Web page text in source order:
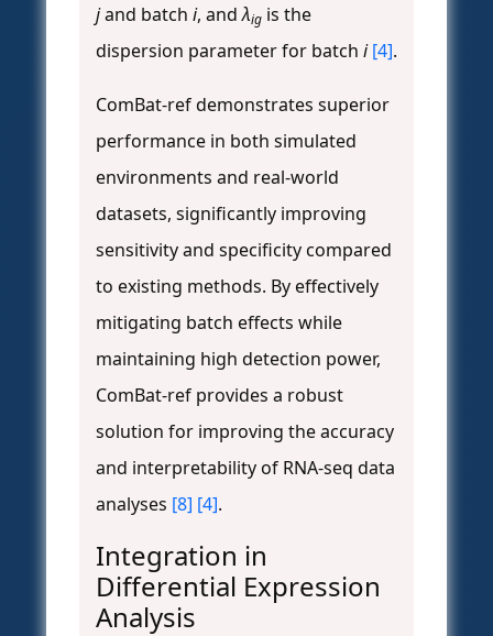
jand batch i, andλig is the
dispersion parameter for batch i [4].
ComBat-ref demonstrates superior
performance in both simulated
environments and real-world
datasets, significantly improving
sensitivity and specificity compared
to existing methods. By effectively
mitigating batch effects while
maintaining high detection power,
ComBat-ref provides a robust
solution for improving the accuracy
and interpretability of RNA-seq data
analyses [8] [4].
Integration in
Differential Expression
Analysis